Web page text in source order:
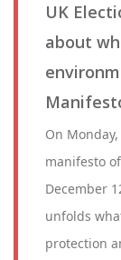
UK
about
On
manifesto
December
unfolds
protection